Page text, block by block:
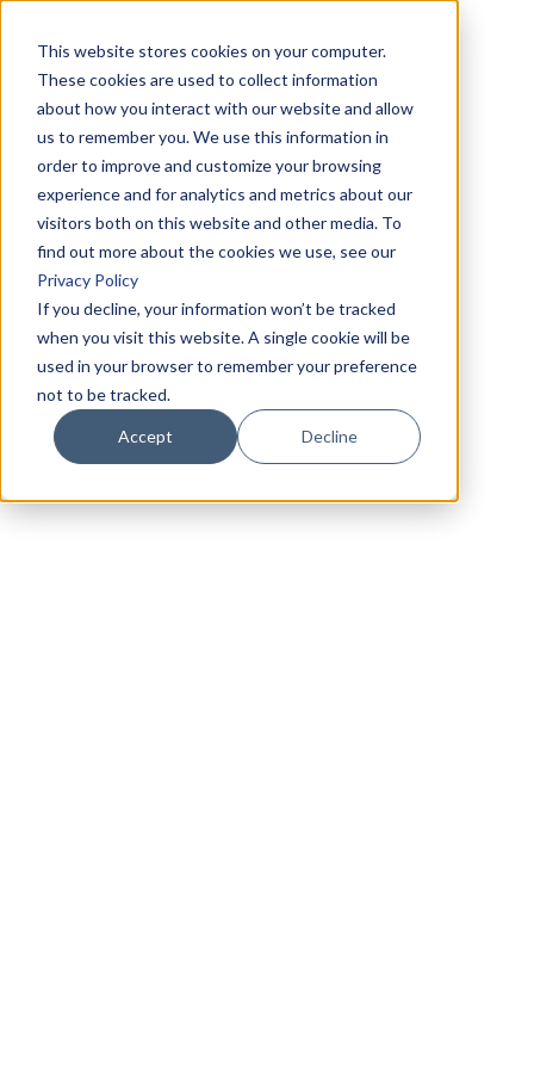
This website stores cookies on your computer.
These cookies are used to collect information
about how you interact with our website and allow
us to remember you. We use this information in
order to improve and customize your browsing
experience and for analytics and metrics about our
visitors both on this website and other media. To
find out more about the cookies we use, see our
Privacy Policy
If you decline, your information won’t be tracked
when you visit this website. A single cookie will be
used in your browser to remember your preference
not to be tracked.
Accept Decline